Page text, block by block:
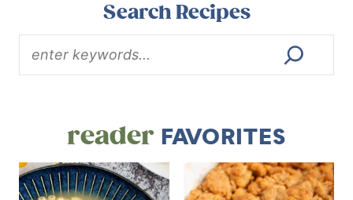
Search Recipes
readerFAVORITES